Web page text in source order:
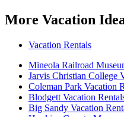
More Vacation
Vacation Rentals
Mineola Railroad
Jarvis Christian College
Coleman Park Vacation
Blodgett Vacation
Big Sandy Vacation